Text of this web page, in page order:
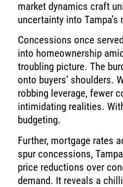
market dynamics craft
uncertainty into
Concessions once
into homeownership
troubling picture. The
onto buyers’ shoulders.
robbing leverage, fewer
intimidating realities.
budgeting.
Further, mortgage rates
spur concessions,
price reductions over
demand. It reveals a